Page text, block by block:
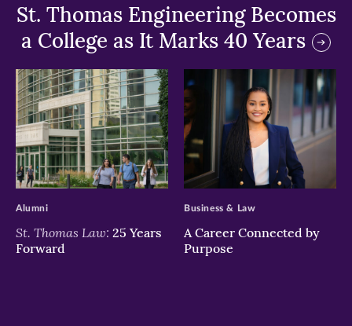
St. Thomas Engineering Becomes
a College as It Marks 40 Years
>
St. Thomas Law: 25 Years
Forward
Alumni
>
A Career Connected by
Purpose
Business & Law